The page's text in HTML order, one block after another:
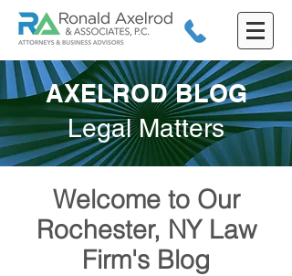
AXELROD BLOG
Legal Matters
Welcome to Our
Rochester, NY Law
Firm's Blog